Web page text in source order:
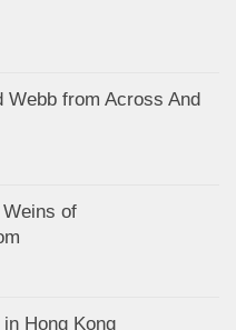
Webb from Across And
of
Hong Kong